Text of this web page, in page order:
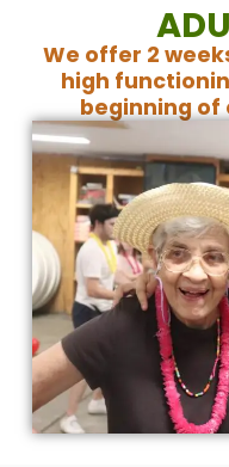
We offer 2
high
beginning of